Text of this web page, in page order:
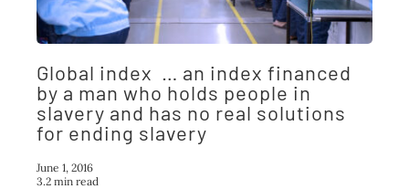
FAQ
Global index … an index financed
by a man who holds people in
slavery and has no real solutions
for ending slavery
June 1, 2016
3.2 min read